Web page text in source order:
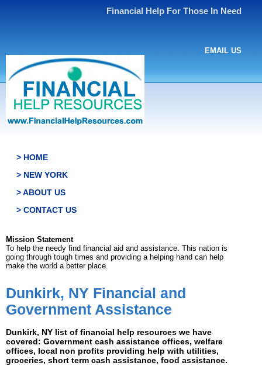
Financial Help For Those In Need
EMAIL US
> HOME
> NEW YORK
> ABOUT US
> CONTACT US
Mission Statement
To help the needy find financial aid and assistance. This nation is
going through tough times and providing a helping hand can help
make the world a better place.
Dunkirk, NY Financial and
Government Assistance
Dunkirk, NY list of financial help resources we have
covered: Government cash assistance offices, welfare
offices, local non profits providing help with utilities,
groceries, short term cash assistance, food assistance.